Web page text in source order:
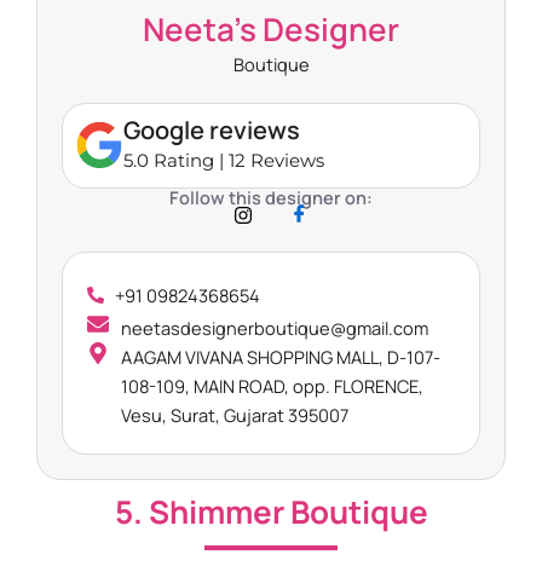
Neeta’s Designer
Boutique
Google reviews
5.0 Rating | 12 Reviews
Follow this designer on:
+91 09824368654
neetasdesignerboutique@gmail.com
AAGAM VIVANA SHOPPING MALL, D-107-
108-109, MAIN ROAD, opp. FLORENCE,
Vesu, Surat, Gujarat 395007
5. Shimmer Boutique